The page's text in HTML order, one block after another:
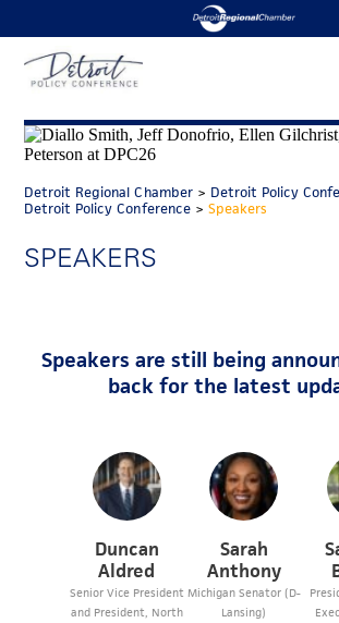
Search
for:
FAQs
2026 CONFERENCE
AGENDA
SPEAKERS
PARKING
NEWS
Detroit Regional Chamber> Detroit Policy
Detroit Policy Conference> Speakers
SPEAKERS
Speakers are still being
back for the latest
Duncan
Aldred
Senior Vice President
and President, North
Sarah
Anthony
Michigan Senator (D-
Lansing)